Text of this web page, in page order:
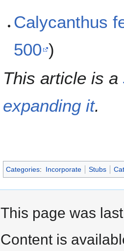
Calycanthus
500 )
This article is a
expanding it.
Categories: Incorporate Stubs
This page was
Content is